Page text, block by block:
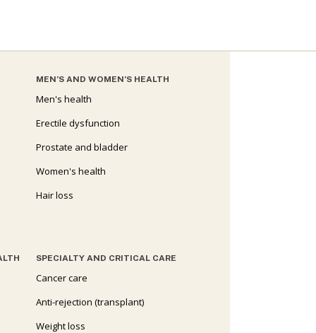
MEN’S AND WOMEN’S HEALTH
Men's health
Erectile dysfunction
Prostate and bladder
Women's health
Hair loss
SPECIALTY AND CRITICAL CARE
Cancer care
Anti-rejection (transplant)
Weight loss